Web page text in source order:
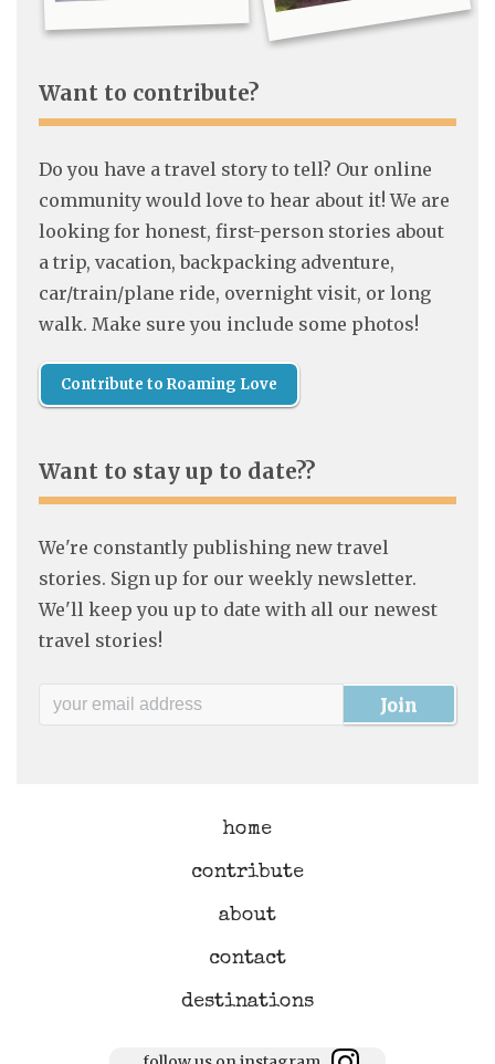
Want to contribute?
Do you have a travel story to tell? Our online
community would love to hear about it! We are
looking for honest, first-person stories about
a trip, vacation, backpacking adventure,
car/train/plane ride, overnight visit, or long
walk. Make sure you include some photos!
Contribute to Roaming Love
Want to stay up to date??
We're constantly publishing new travel
stories. Sign up for our weekly newsletter.
We'll keep you up to date with all our newest
travel stories!
home
contribute
about
contact
destinations